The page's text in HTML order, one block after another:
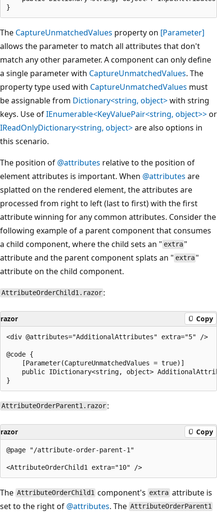
The CaptureUnmatchedValues property on [Parameter]
allows the parameter to match all attributes that don't
match any other parameter. A component can only define
a single parameter with CaptureUnmatchedValues. The
property type used with CaptureUnmatchedValues must
be assignable from Dictionary<string, object>with string
keys. Use ofIEnumerable<KeyValuePair<string, object>>or
IReadOnlyDictionary<string, object>are also options in
this scenario.
The position of @attributes relative to the position of
element attributes is important. When @attributes are
splatted on the rendered element, the attributes are
processed from right to left (last to first) with the first
attribute winning for any common attributes. Consider the
following example of a parent component that consumes
a child component, where the child sets an " extra "
attribute and the parent component splats an " extra "
attribute on the child component.
AttributeOrderChild1.razor :
razor Copy
<div @attributes="AdditionalAttributes" extra="5" />
@code {
    [Parameter(CaptureUnmatchedValues = true)]
public IDictionary<string, object>
AttributeOrderParent1.razor :
razor Copy
@page "/attribute-order-parent-1"
The AttributeOrderChild1 component's extraattribute is
set to the right of @attributes. The AttributeOrderParent1